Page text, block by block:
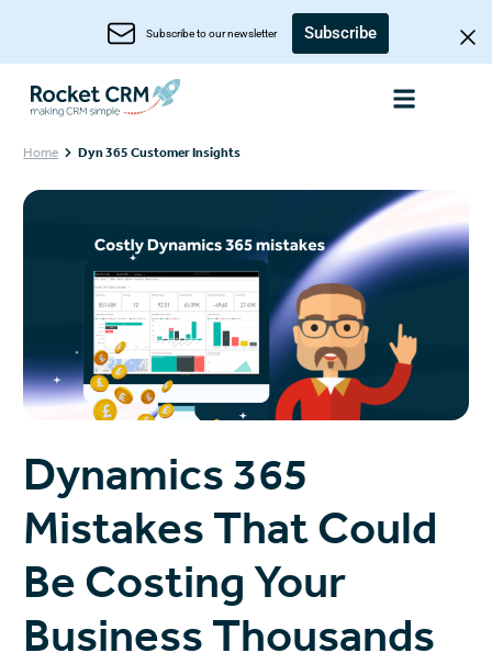
Subscribe to our newsletter Subscribe
Home Dyn 365 Customer Insights
Dynamics 365
Mistakes That Could
Be Costing Your
Business Thousands